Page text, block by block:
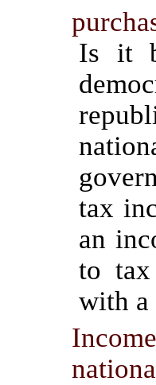
Is it
tax
an
to tax
with a